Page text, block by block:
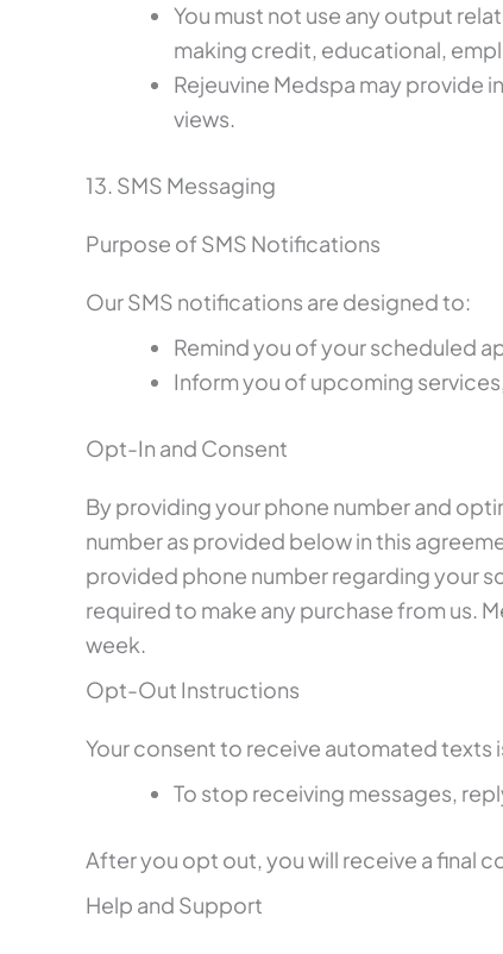
You must not use any output
making credit, educational,
Rejeuvine Medspa may provide
views.
13. SMS Messaging
Purpose of SMS Notifications
Our SMS notifications are designed to:
Remind you of your scheduled
Inform you of upcoming
Opt-In and Consent
By providing your phone number and
number as provided below in this
provided phone number regarding your
required to make any purchase from us.
week.
Opt-Out Instructions
Your consent to receive automated texts
To stop receiving messages,
After you opt out, you will receive a final
Help and Support